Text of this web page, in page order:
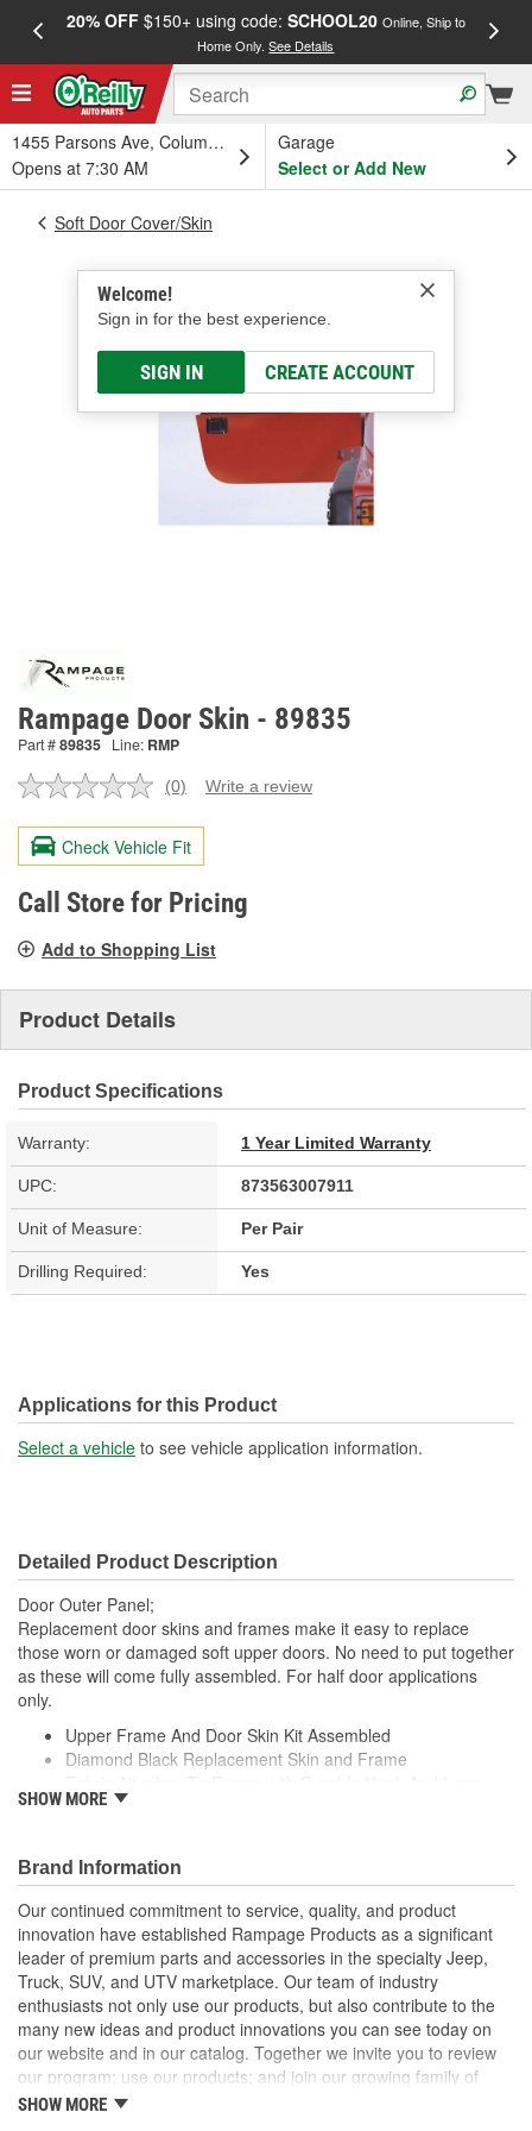
20% OFF$150+ using code: SCHOOL20 Online, Ship to
Home Only.See Details
1455 Parsons Ave, Columbus, OH
Opens at 7:30 AM
Garage
Select or Add New
Welcome!
Sign in for the best experience.
SIGN IN CREATE ACCOUNT
Soft Door Cover/Skin
Rampage Door Skin - 89835
Part #89835 Line: RMP
No
value.
Same
page
link.
(0) Write a review
Check Vehicle Fit
Call Store for Pricing
Add to Shopping List
Product Details
Product Specifications
Warranty: 1 Year Limited Warranty
UPC: 873563007911
Unit of Measure: Per Pair
Drilling Required: Yes
Applications for this Product
Select a vehicle to see vehicle application information.
Detailed Product Description
Door Outer Panel;
Replacement door skins and frames make it easy to replace
those worn or damaged soft upper doors. No need to put together
as these will come fully assembled. For half door applications
only.
Upper Frame And Door Skin Kit Assembled
Diamond Black Replacement Skin and Frame
Packaged In Pairs
SHOW MORE
Brand Information
Our continued commitment to service, quality, and product
innovation have established Rampage Products as a significant
leader of premium parts and accessories in the specialty Jeep,
Truck, SUV, and UTV marketplace. Our team of industry
enthusiasts not only use our products, but also contribute to the
many new ideas and product innovations you can see today on
our website and in our catalog. Together we invite you to review
our program; use our products; and join our growing family of
satisfied customers. We design, produce, and market premium
SHOW MORE